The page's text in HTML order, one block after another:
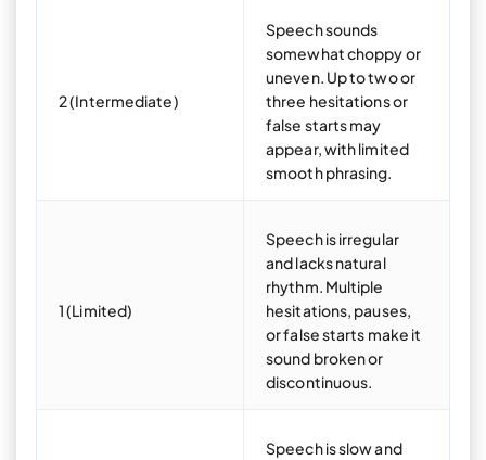
2 (Intermediate)
Speech sounds
somewhat choppy or
uneven. Up to two or
three hesitations or
false starts may
appear, with limited
smooth phrasing.
1 (Limited)
Speech is irregular
and lacks natural
rhythm. Multiple
hesitations, pauses,
or false starts make it
sound broken or
discontinuous.
Speech is slow and